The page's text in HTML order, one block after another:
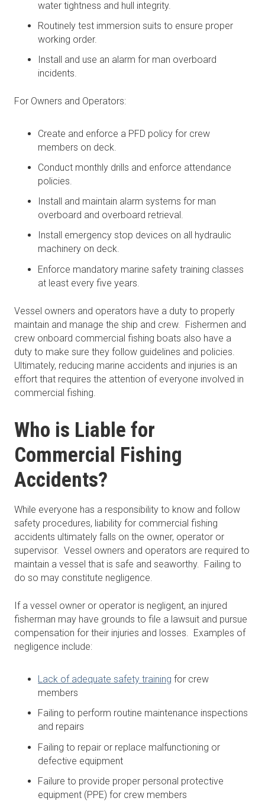
water tightness and hull integrity.
Routinely test immersion suits to ensure proper
working order.
Install and use an alarm for man overboard
incidents.
For Owners and Operators:
Create and enforce a PFD policy for crew
members on deck.
Conduct monthly drills and enforce attendance
policies.
Install and maintain alarm systems for man
overboard and overboard retrieval.
Install emergency stop devices on all hydraulic
machinery on deck.
Enforce mandatory marine safety training classes
at least every five years.
Vessel owners and operators have a duty to properly
maintain and manage the ship and crew. Fishermen and
crew onboard commercial fishing boats also have a
duty to make sure they follow guidelines and policies.
Ultimately, reducing marine accidents and injuries is an
effort that requires the attention of everyone involved in
commercial fishing.
Who is Liable for
Commercial Fishing
Accidents?
While everyone has a responsibility to know and follow
safety procedures, liability for commercial fishing
accidents ultimately falls on the owner, operator or
supervisor. Vessel owners and operators are required to
maintain a vessel that is safe and seaworthy. Failing to
do so may constitute negligence.
If a vessel owner or operator is negligent, an injured
fisherman may have grounds to file a lawsuit and pursue
compensation for their injuries and losses. Examples of
negligence include:
Lack of adequate safety training for crew
members
Failing to perform routine maintenance inspections
and repairs
Failing to repair or replace malfunctioning or
defective equipment
Failure to provide proper personal protective
equipment (PPE) for crew members